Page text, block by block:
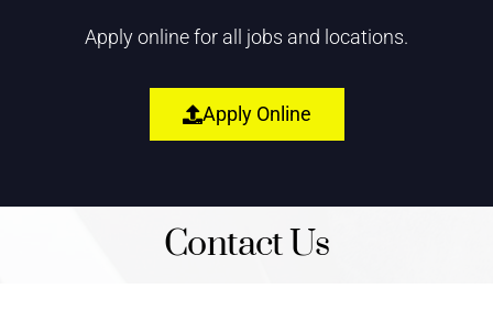
Apply online for all jobs and locations.
Apply Online
Contact Us